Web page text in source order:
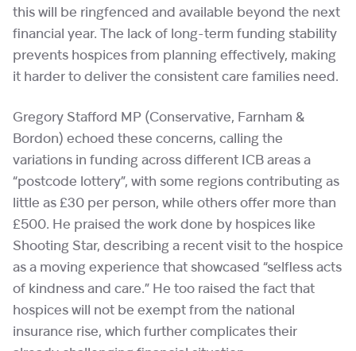
this will be ringfenced and available beyond the next
financial year. The lack of long-term funding stability
prevents hospices from planning effectively, making
it harder to deliver the consistent care families need.
Gregory Stafford MP (Conservative, Farnham &
Bordon) echoed these concerns, calling the
variations in funding across different ICB areas a
“postcode lottery”, with some regions contributing as
little as £30 per person, while others offer more than
£500. He praised the work done by hospices like
Shooting Star, describing a recent visit to the hospice
as a moving experience that showcased “selfless acts
of kindness and care.” He too raised the fact that
hospices will not be exempt from the national
insurance rise, which further complicates their